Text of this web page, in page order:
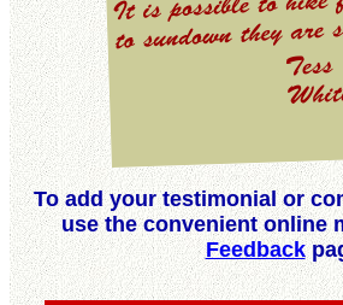
To add your testimonial or
use the convenient online
Feedback